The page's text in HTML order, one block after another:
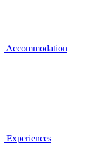
Accommodation
Experiences